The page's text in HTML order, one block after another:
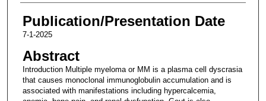
Publication/Presentation Date
7-1-2025
Abstract
Introduction Multiple myeloma or MM is a plasma cell dyscrasia
that causes monoclonal immunoglobulin accumulation and is
associated with manifestations including hypercalcemia,